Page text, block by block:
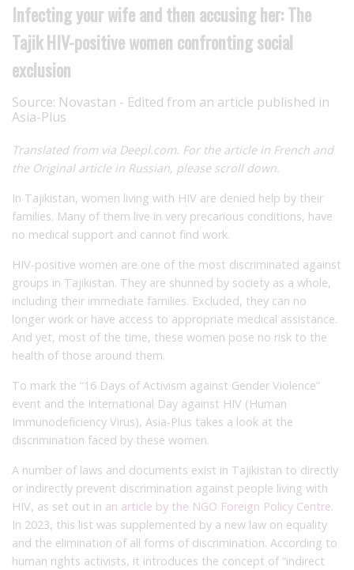
Infecting your wife and then accusing her: The
Tajik HIV-positive women confronting social
exclusion
Source: Novastan - Edited from an article published in
Asia-Plus
Translated from via Deepl.com. For the article in French and
the Original article in Russian, please scroll down.
In Tajikistan, women living with HIV are denied help by their
families. Many of them live in very precarious conditions, have
no medical support and cannot find work.
HIV-positive women are one of the most discriminated against
groups in Tajikistan. They are shunned by society as a whole,
including their immediate families. Excluded, they can no
longer work or have access to appropriate medical assistance.
And yet, most of the time, these women pose no risk to the
health of those around them.
To mark the “16 Days of Activism against Gender Violence”
event and the International Day against HIV (Human
Immunodeficiency Virus), Asia-Plus takes a look at the
discrimination faced by these women.
A number of laws and documents exist in Tajikistan to directly
or indirectly prevent discrimination against people living with
HIV, as set out in an article by the NGO Foreign Policy Centre.
In 2023, this list was supplemented by a new law on equality
and the elimination of all forms of discrimination. According to
human rights activists, it introduces the concept of “indirect